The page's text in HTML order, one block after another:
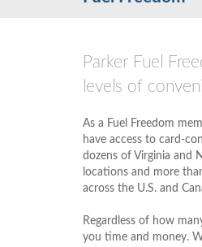
Parker Fuel
levels of
As a Fuel Freedom
have access to card-
dozens of Virginia and
locations and more
across the U.S. and
Regardless of how
you time and money.